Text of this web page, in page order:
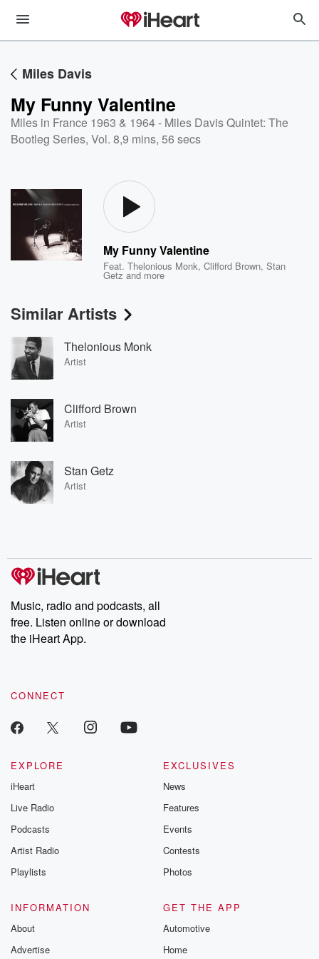
Miles Davis
My Funny Valentine
Miles in France 1963 & 1964 - Miles Davis Quintet: The
Bootleg Series, Vol. 8,9 mins, 56 secs
My Funny Valentine
Feat.Thelonious Monk,Clifford Brown,Stan
Getz and more
Similar Artists
Thelonious Monk
Artist
Clifford Brown
Artist
Stan Getz
Artist
Music, radio and podcasts, all
free. Listen online or download
the iHeart App.
CONNECT
EXPLORE
iHeart
Live Radio
Podcasts
Artist Radio
Playlists
EXCLUSIVES
News
Features
Events
Contests
Photos
INFORMATION
About
Advertise
GET THE APP
Automotive
Home